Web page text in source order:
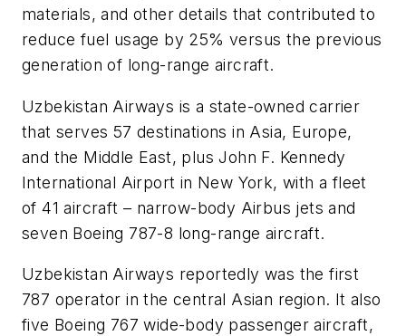
materials, and other details that contributed to
reduce fuel usage by 25% versus the previous
generation of long-range aircraft.
Uzbekistan Airways is a state-owned carrier
that serves 57 destinations in Asia, Europe,
and the Middle East, plus John F. Kennedy
International Airport in New York, with a fleet
of 41 aircraft – narrow-body Airbus jets and
seven Boeing 787-8 long-range aircraft.
Uzbekistan Airways reportedly was the first
787 operator in the central Asian region. It also
five Boeing 767 wide-body passenger aircraft,